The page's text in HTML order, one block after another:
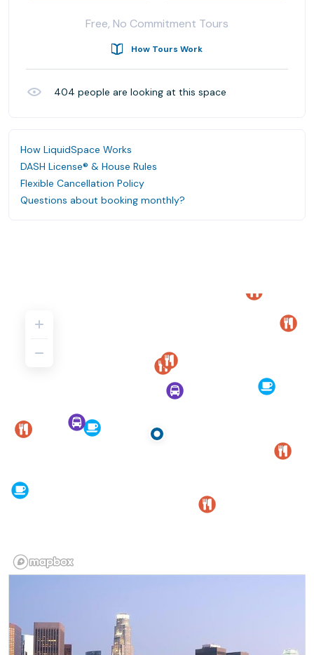
Free, No Commitment Tours
How Tours Work
404 people are looking at this space
How LiquidSpace Works
DASH License® & House Rules
Flexible Cancellation Policy
Questions about booking monthly?